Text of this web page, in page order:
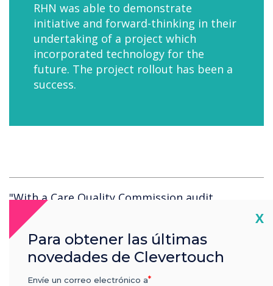
RHN was able to demonstrate
initiative and forward-thinking in their
undertaking of a project which
incorporated technology for the
future. The project rollout has been a
success.
"With a Care Quality Commission audit
scheduled, implementing digital signage was a
way to demonstrate willingness to be
progressive in our approach to
communications. Clevertouch were easy to deal
with, able to meet our deadline and they had
X
Para obtener las últimas
novedades de Clevertouch
Envíe un correo electrónico a